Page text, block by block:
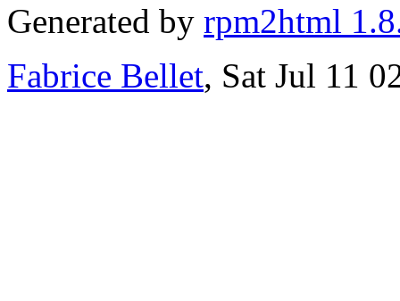
Generated by rpm2html
Fabrice Bellet, Sat Jul 11